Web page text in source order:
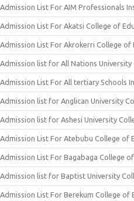
Admission List For AIM Professionals
Admission List For Akatsi College of
Admission List For Akrokerri College of
Admission list for All Nations University
Admission List For All tertiary Schools
Admission list for Anglican University
Admission list for Ashesi University
Admission List For Atebubu College of
Admission List For Bagabaga College
Admission list for Baptist University
Admission List For Berekum College of